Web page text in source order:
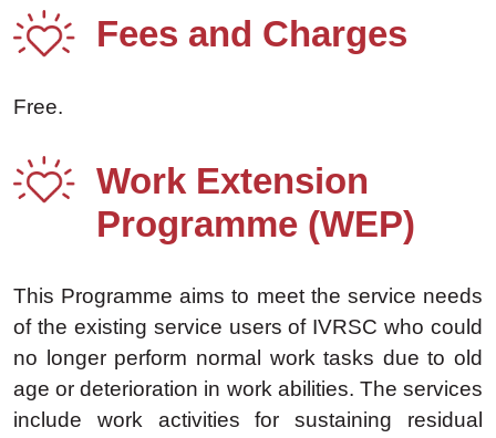
Fees and Charges
Free.
Work Extension
Programme (WEP)
This Programme aims to meet the service needs
of the existing service users of IVRSC who could
no longer perform normal work tasks due to old
age or deterioration in work abilities. The services
include work activities for sustaining residual